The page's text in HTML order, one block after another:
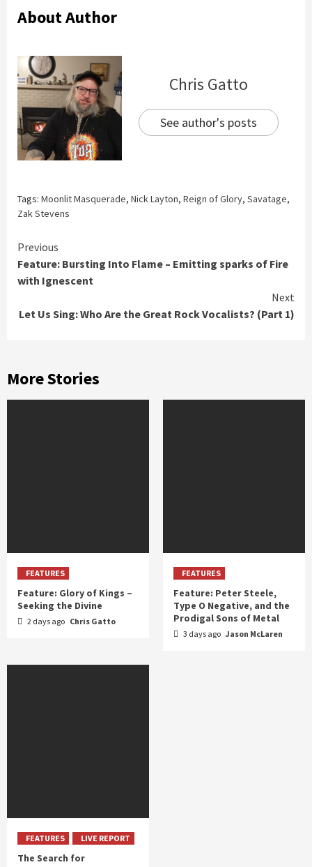
About Author
Chris Gatto
See author's posts
Tags: Moonlit Masquerade, Nick Layton, Reign of Glory, Savatage,
Zak Stevens
Continue
Reading
Previous
Feature: Bursting Into Flame – Emitting sparks of Fire
with Ignescent
Next
Let Us Sing: Who Are the Great Rock Vocalists? (Part 1)
More Stories
FEATURES
Feature: Glory of Kings –
Seeking the Divine
2 days ago Chris Gatto
FEATURES
Feature: Peter Steele,
Type O Negative, and the
Prodigal Sons of Metal
3 days ago Jason McLaren
FEATURES LIVE REPORT
The Search for